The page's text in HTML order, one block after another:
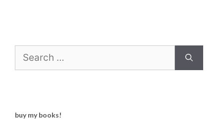
for:
buy my books!